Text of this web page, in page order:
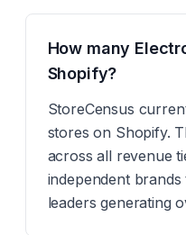
How many
Shopify?
StoreCensus
stores on Shopify.
across all revenue
independent
leaders generating